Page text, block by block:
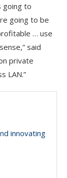
going to
going to be
… use
said
private
LAN.”
innovating